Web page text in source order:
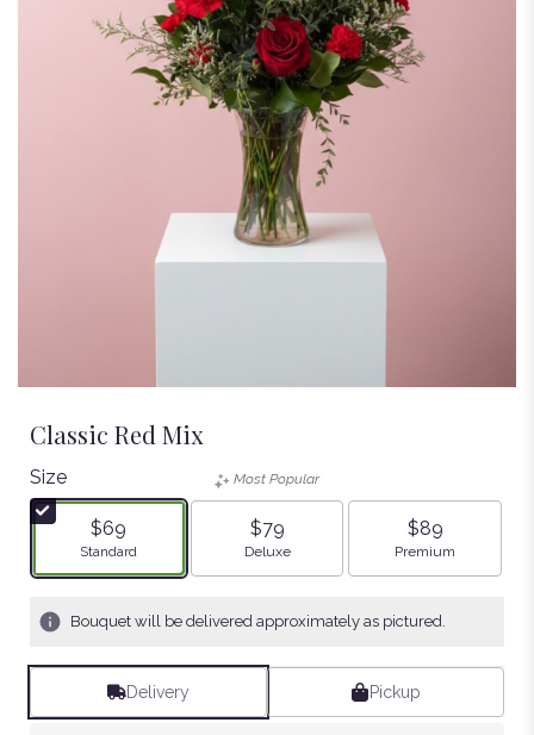
Classic Red Mix
Size
$69
Arrangement size
Standard
Most Popular
$79
Arrangement size
Deluxe
$89
Arrangement size
Premium
Bouquet will be delivered approximately as pictured.
Delivery Pickup